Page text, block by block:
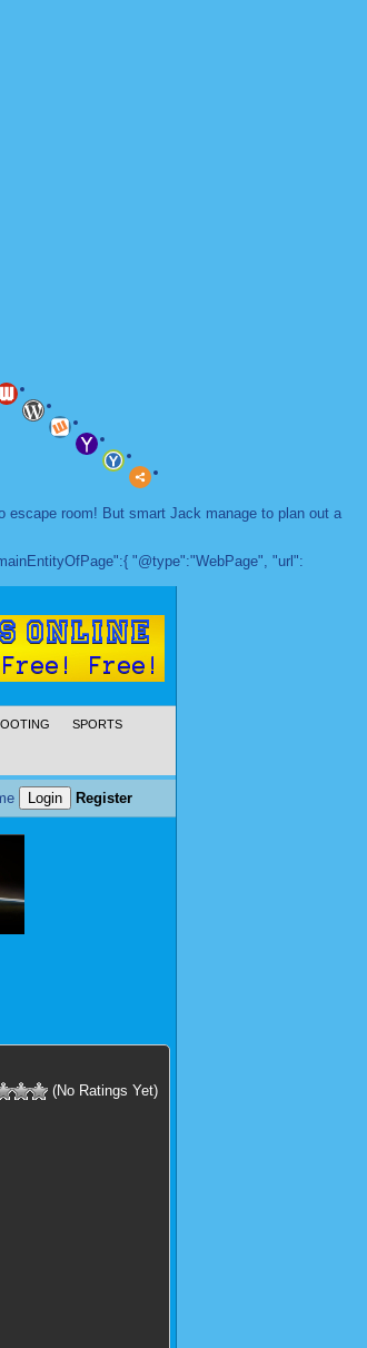
escape room! But smart Jack manage to plan out a
"@type":"WebPage", "url":
SPORTS
Register
(No Ratings Yet)